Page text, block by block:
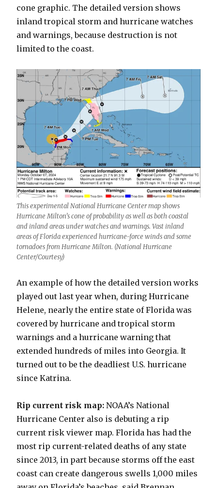
cone graphic. The detailed version shows
inland tropical storm and hurricane watches
and warnings, because destruction is not
limited to the coast.
This experimental National Hurricane Center map shows
Hurricane Milton’s cone of probability as well as both coastal
and inland areas under watches and warnings. Vast inland
areas of Florida experienced hurricane-force winds and some
tornadoes from Hurricane Milton. (National Hurricane
Center/Courtesy)
An example of how the detailed version works
played out last year when, during Hurricane
Helene, nearly the entire state of Florida was
covered by hurricane and tropical storm
warnings and a hurricane warning that
extended hundreds of miles into Georgia. It
turned out to be the deadliest U.S. hurricane
since Katrina.
Rip current risk map:NOAA’s National
Hurricane Center also is debuting a rip
current risk viewer map. Florida has had the
most rip current-related deaths of any state
since 2013, in part because storms off the east
coast can create dangerous swells 1,000 miles